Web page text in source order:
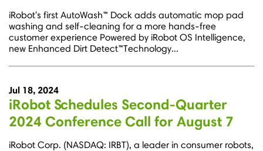
iRobot's first AutoWash™ Dock adds automatic mop pad
washing and self-cleaning for a more hands-free
customer experience Powered by iRobot OS Intelligence,
new Enhanced Dirt Detect™Technology...
Jul 18, 2024
iRobot Schedules Second-Quarter
2024 Conference Call for August 7
iRobot Corp. (NASDAQ: IRBT), a leader in consumer robots,